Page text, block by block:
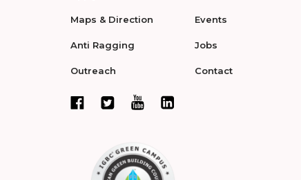
Maps & Direction
Anti Ragging
Outreach
Events
Jobs
Contact